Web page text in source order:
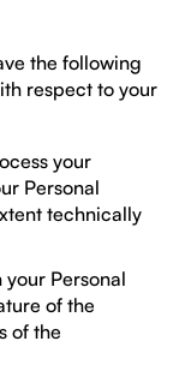
the following
respect to your
your
Personal
technically
Personal
of the
of the